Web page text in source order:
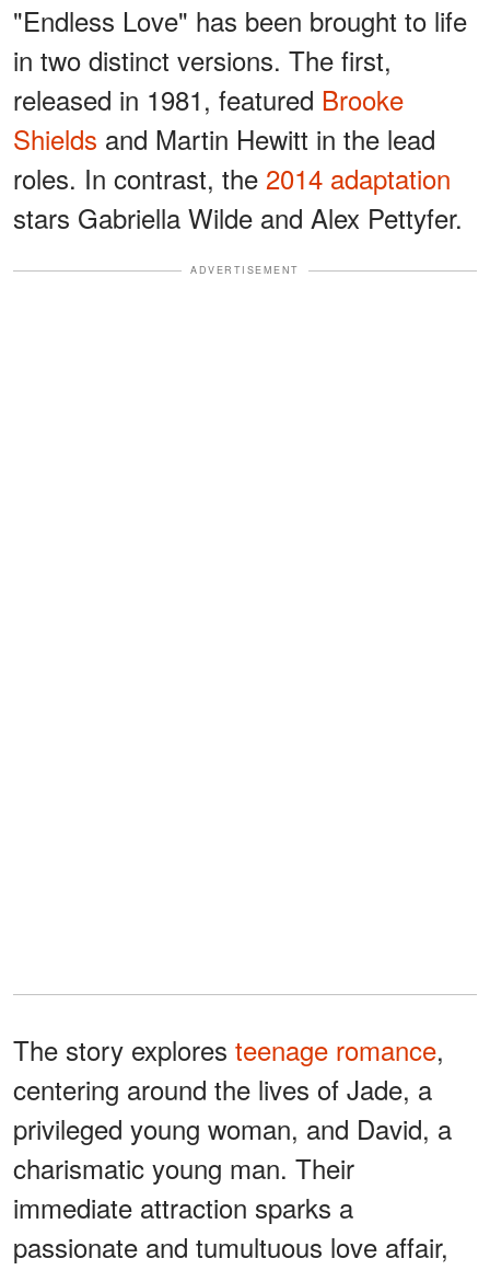
"Endless Love" has been brought to life
in two distinct versions. The first,
released in 1981, featured Brooke
Shields and Martin Hewitt in the lead
roles. In contrast, the 2014 adaptation
stars Gabriella Wilde and Alex Pettyfer.
ADVERTISEMENT
The story explores teenage romance,
centering around the lives of Jade, a
privileged young woman, and David, a
charismatic young man. Their
immediate attraction sparks a
passionate and tumultuous love affair,